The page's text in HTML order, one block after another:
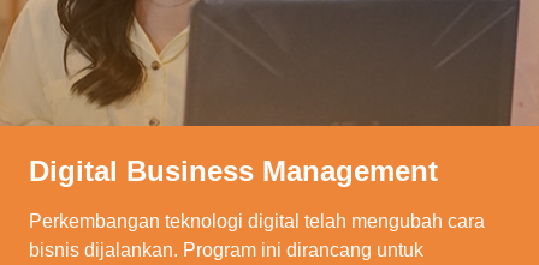
Digital Business Management
Perkembangan teknologi digital telah mengubah cara
bisnis dijalankan. Program ini dirancang untuk